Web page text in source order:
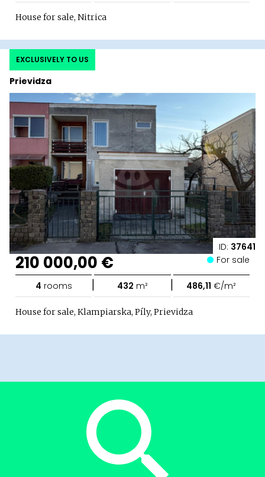
House for sale, Nitrica
ID: 37641
Prievidza
EXCLUSIVELY TO US
210 000,00 € For sale
4 rooms | 432 m² | 486,11 €/m²
House for sale, Klampiarska, Píly, Prievidza